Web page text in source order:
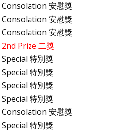
Consolation 安慰獎
Consolation 安慰獎
Consolation 安慰獎
2nd Prize 二獎
Special 特別獎
Special 特別獎
Special 特別獎
Special 特別獎
Consolation 安慰獎
Special 特別獎